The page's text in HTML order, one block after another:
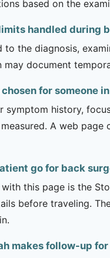
based on the
handled during
to the diagnosis,
may document
for someone
symptom history,
A web
go for back
this page is the
before traveling.
makes follow-up